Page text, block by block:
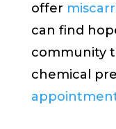
offer
can find
community
chemical